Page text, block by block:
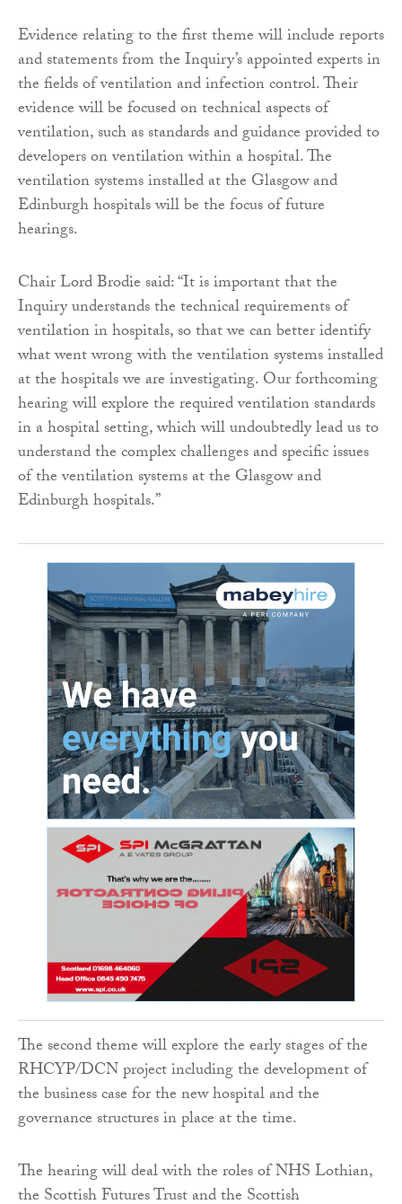
Evidence relating to the first theme will include reports
and statements from the Inquiry’s appointed experts in
the fields of ventilation and infection control. Their
evidence will be focused on technical aspects of
ventilation, such as standards and guidance provided to
developers on ventilation within a hospital. The
ventilation systems installed at the Glasgow and
Edinburgh hospitals will be the focus of future
hearings.
Chair Lord Brodie said: “It is important that the
Inquiry understands the technical requirements of
ventilation in hospitals, so that we can better identify
what went wrong with the ventilation systems installed
at the hospitals we are investigating. Our forthcoming
hearing will explore the required ventilation standards
in a hospital setting, which will undoubtedly lead us to
understand the complex challenges and specific issues
of the ventilation systems at the Glasgow and
Edinburgh hospitals.”
The second theme will explore the early stages of the
RHCYP/DCN project including the development of
the business case for the new hospital and the
governance structures in place at the time.
The hearing will deal with the roles of NHS Lothian,
the Scottish Futures Trust and the Scottish